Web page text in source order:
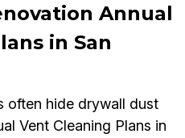
Annual
in San
often hide drywall dust
Vent Cleaning Plans in